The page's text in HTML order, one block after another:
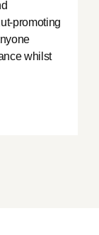
promoting
whilst